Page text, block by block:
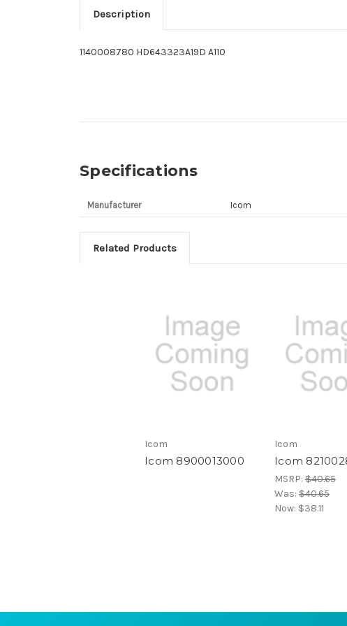
Description
1140008780 HD643323A19D A110
Specifications
Manufacturer Icom
Related Products
Icom
Icom 8900013000
Icom
Icom
MSRP: $40.65
Was: $40.65
Now: $38.11